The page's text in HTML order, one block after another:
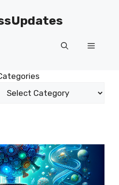
Menu